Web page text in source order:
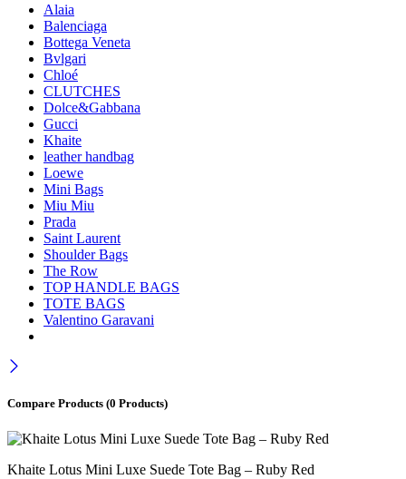
Alaia
Balenciaga
Bottega Veneta
Bvlgari
Chloé
CLUTCHES
Dolce&Gabbana
Gucci
Khaite
leather handbag
Loewe
Mini Bags
Miu Miu
Prada
Saint Laurent
Shoulder Bags
The Row
TOP HANDLE BAGS
TOTE BAGS
Valentino Garavani
Compare Products (0 Products)
Khaite Lotus Mini Luxe Suede Tote Bag – Ruby Red